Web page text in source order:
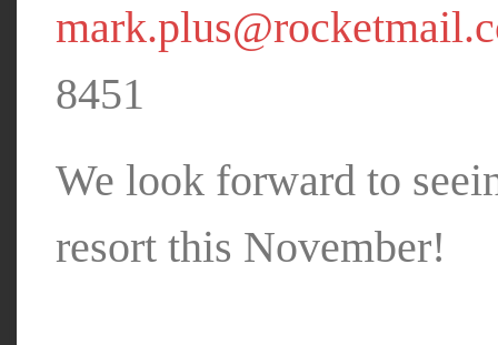
8451
We look forward to
resort this November!